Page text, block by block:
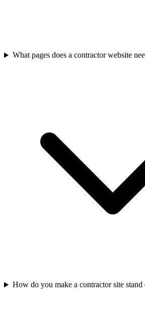
What pages does a contractor website
How do you make a contractor site